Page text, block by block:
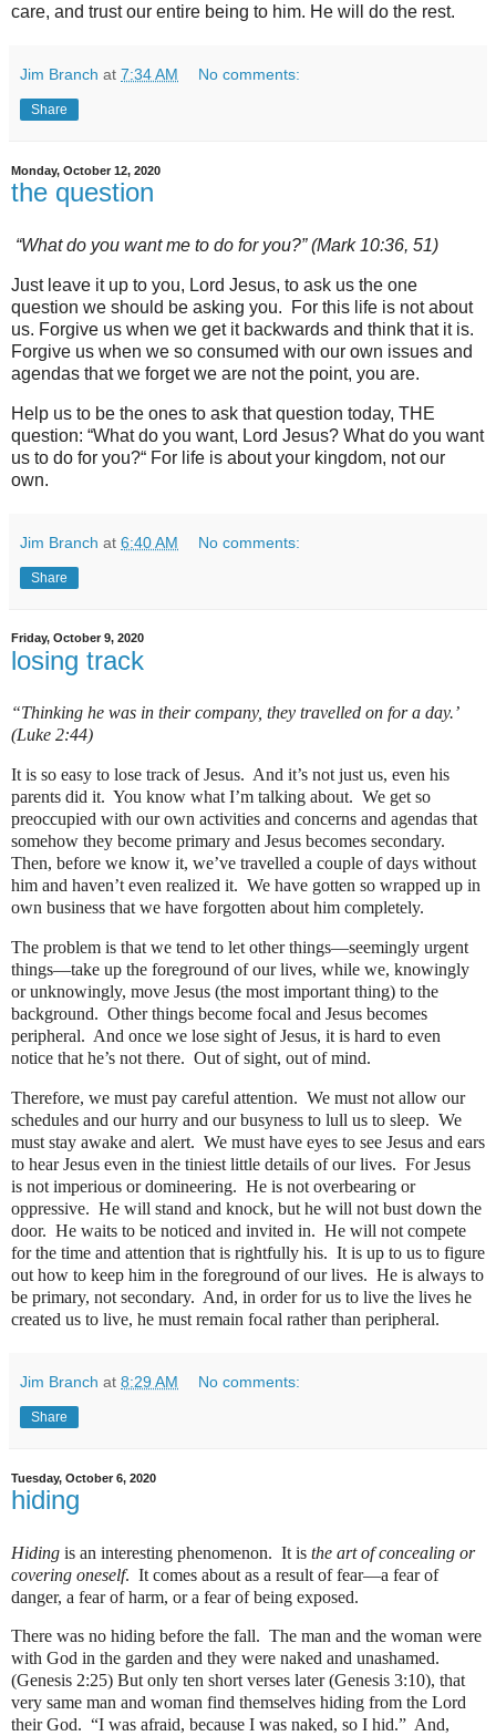
care, and trust our entire being to him. He will do the rest.
Jim Branch at 7:34 AM No comments:
Share
Monday, October 12, 2020
the question
“What do you want me to do for you?” (Mark 10:36, 51)
Just leave it up to you, Lord Jesus, to ask us the one
question we should be asking you. For this life is not about
us. Forgive us when we get it backwards and think that it is.
Forgive us when we so consumed with our own issues and
agendas that we forget we are not the point, you are.
Help us to be the ones to ask that question today, THE
question: “What do you want, Lord Jesus? What do you want
us to do for you?“ For life is about your kingdom, not our
own.
Jim Branch at 6:40 AM No comments:
Share
Friday, October 9, 2020
losing track
“Thinking he was in their company, they travelled on for a day.’
(Luke 2:44)
It is so easy to lose track of Jesus. And it’s not just us, even his
parents did it. You know what I’m talking about. We get so
preoccupied with our own activities and concerns and agendas that
somehow they become primary and Jesus becomes secondary.
Then, before we know it, we’ve travelled a couple of days without
him and haven’t even realized it. We have gotten so wrapped up in
own business that we have forgotten about him completely.
The problem is that we tend to let other things—seemingly urgent
things—take up the foreground of our lives, while we, knowingly
or unknowingly, move Jesus (the most important thing) to the
background. Other things become focal and Jesus becomes
peripheral. And once we lose sight of Jesus, it is hard to even
notice that he’s not there. Out of sight, out of mind.
Therefore, we must pay careful attention. We must not allow our
schedules and our hurry and our busyness to lull us to sleep. We
must stay awake and alert. We must have eyes to see Jesus and ears
to hear Jesus even in the tiniest little details of our lives. For Jesus
is not imperious or domineering. He is not overbearing or
oppressive. He will stand and knock, but he will not bust down the
door. He waits to be noticed and invited in. He will not compete
for the time and attention that is rightfully his. It is up to us to figure
out how to keep him in the foreground of our lives. He is always to
be primary, not secondary. And, in order for us to live the lives he
created us to live, he must remain focal rather than peripheral.
Jim Branch at 8:29 AM No comments:
Share
Tuesday, October 6, 2020
hiding
Hiding is an interesting phenomenon. It is the art of concealing or
covering oneself. It comes about as a result of fear—a fear of
danger, a fear of harm, or a fear of being exposed.
There was no hiding before the fall. The man and the woman were
with God in the garden and they were naked and unashamed.
(Genesis 2:25) But only ten short verses later (Genesis 3:10), that
very same man and woman find themselves hiding from the Lord
their God. “I was afraid, because I was naked, so I hid.” And,